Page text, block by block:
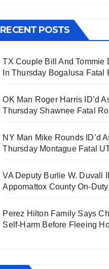
RECENT POSTS
TX Couple Bill And Tommie
In Thursday Bogalusa Fatal
OK Man Roger Harris ID’d
Thursday Shawnee Fatal
NY Man Mike Rounds ID’d
Thursday Montague Fatal
VA Deputy Burlie W. Duvall
Appomattox County On-
Perez Hilton Family Says
Self-Harm Before Fleeing